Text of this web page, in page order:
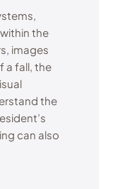
the
images
a fall, the
the
can also